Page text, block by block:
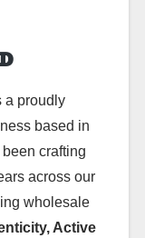
a proudly
based in
crafting
across our
wholesale
Active